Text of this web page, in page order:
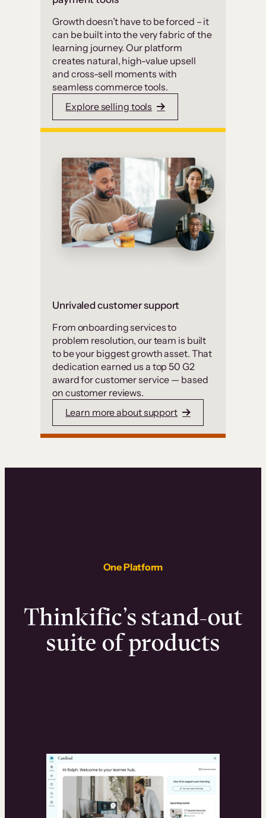
Growth doesn’t have to be forced – it
can be built into the very fabric of the
learning journey. Our platform
creates natural, high-value upsell
and cross-sell moments with
seamless commerce tools.
Explore selling tools
Unrivaled customer support
From onboarding services to
problem resolution, our team is built
to be your biggest growth asset. That
dedication earned us a top 50 G2
award for customer service — based
on customer reviews.
Learn more about support
One Platform
Thinkific’s stand-out
suite of products